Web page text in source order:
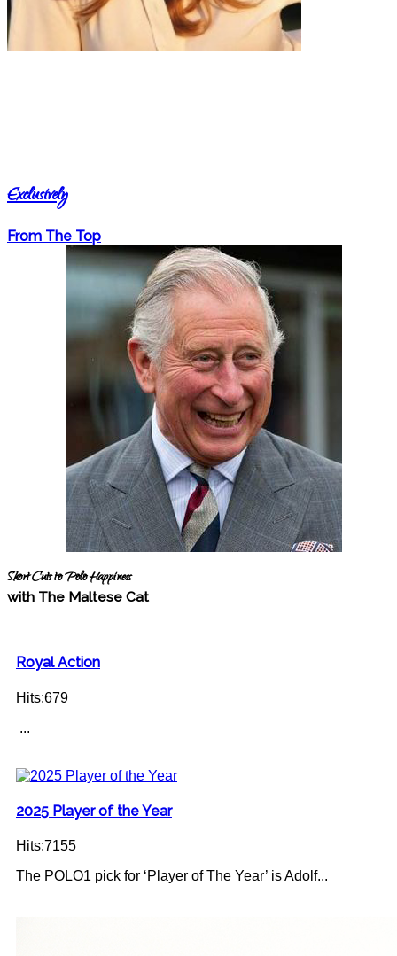
Exclusively
From The Top
Short Cuts to Polo Happiness
with The Maltese Cat
Royal Action
Hits:679
...
2025 Player of the Year
Hits:7155
The POLO1 pick for ‘Player of The Year’ is Adolf...